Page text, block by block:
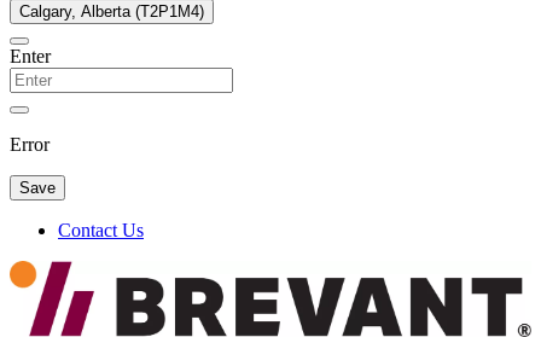
Calgary, Alberta (T2P1M4)
Enter
Error
Save
Contact Us